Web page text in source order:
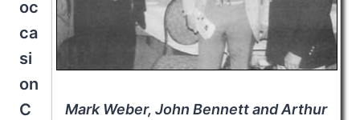
Mark Weber, John Bennett and Arthur
oc
ca
si
on
C